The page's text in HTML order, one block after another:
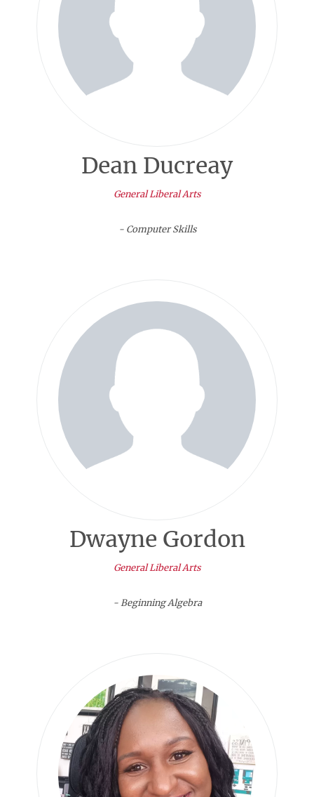
Dean Ducreay
General Liberal Arts
- Computer Skills
Dwayne Gordon
General Liberal Arts
- Beginning Algebra